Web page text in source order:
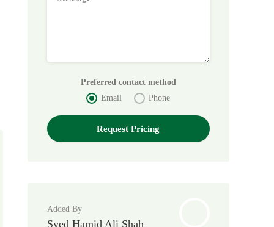
Preferred contact method
Email
Phone
Added By
Syed Hamid Ali Shah